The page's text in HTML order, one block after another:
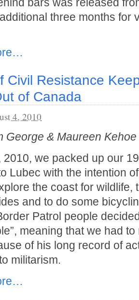
three months for
Civil Resistance
of Canada
4, 2010
George & Maureen
2010, we packed up our
Lubec with the intention
the coast for wildlife,
and to do some
Patrol people
meaning that we had
of his long record of
militarism.